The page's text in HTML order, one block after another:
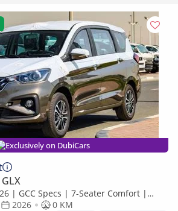
Exclusively on DubiCars
| GCC Specs | 7-Seater Comfort |
| Best Price
2026
0 KM